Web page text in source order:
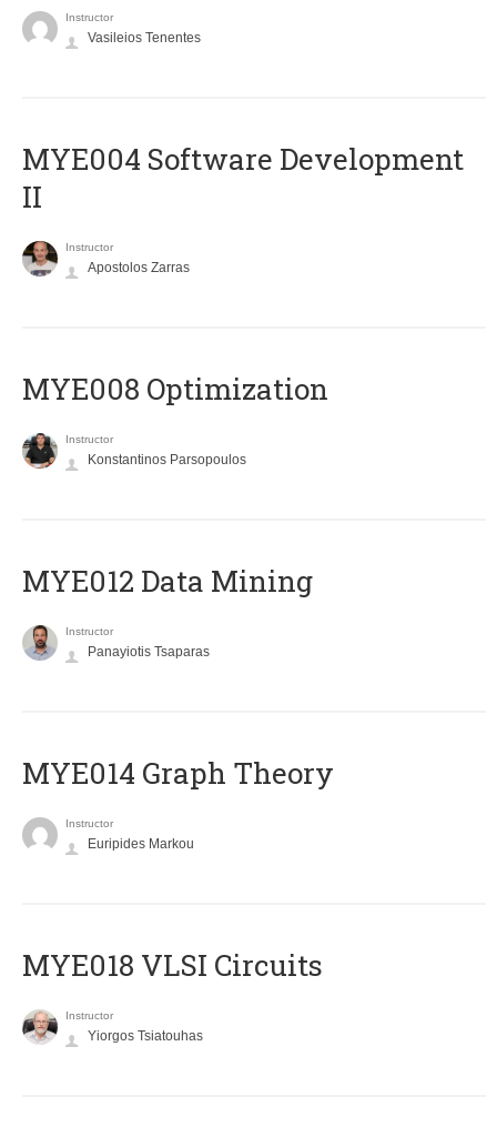
Instructor
Vasileios Tenentes
MYE004 Software Development
II
Instructor
Apostolos Zarras
MYE008 Optimization
Instructor
Konstantinos Parsopoulos
MYE012 Data Mining
Instructor
Panayiotis Tsaparas
ΜΥΕ014 Graph Theory
Instructor
Euripides Markou
MYE018 VLSI Circuits
Instructor
Yiorgos Tsiatouhas